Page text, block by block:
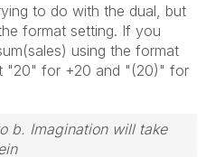
to do with the dual, but
format setting. If you
using the format
"20" for +20 and "(20)" for
b. Imagination will take